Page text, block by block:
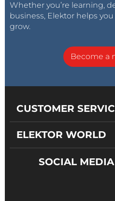
Whether you’re learning,
business, Elektor helps
grow.
Become a
CUSTOMER
ELEKTOR WORLD
SOCIAL MEDIA